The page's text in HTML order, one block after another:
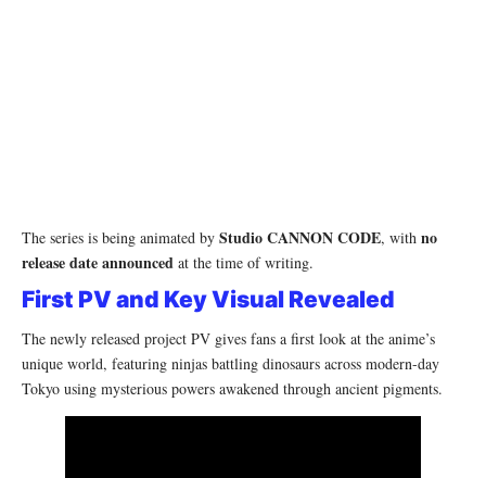
The series is being animated by Studio CANNON CODE, with no
release date announced at the time of writing.
First PV and Key Visual Revealed
The newly released project PV gives fans a first look at the anime’s
unique world, featuring ninjas battling dinosaurs across modern-day
Tokyo using mysterious powers awakened through ancient pigments.